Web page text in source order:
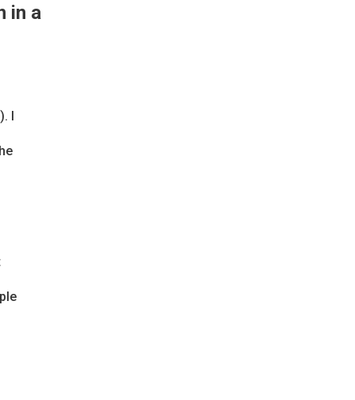
in a
I